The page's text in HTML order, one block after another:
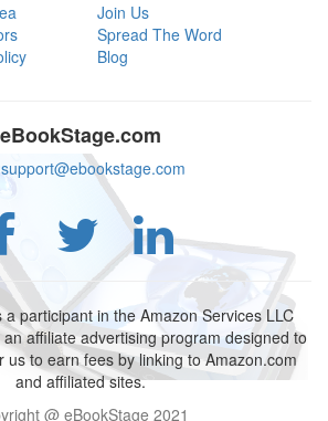
Join Us
Spread The Word
Blog
eBookStage.com
support@ebookstage.com
a participant in the Amazon Services LLC
affiliate advertising program designed to
us to earn fees by linking to Amazon.com
and affiliated sites.
@ eBookStage 2021